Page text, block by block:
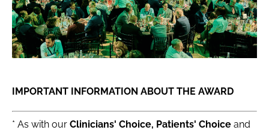
IMPORTANT INFORMATION ABOUT THE AWARD
* As with our Clinicians' Choice, Patients' Choice and